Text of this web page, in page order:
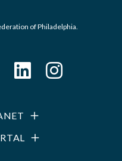
of Philadelphia.